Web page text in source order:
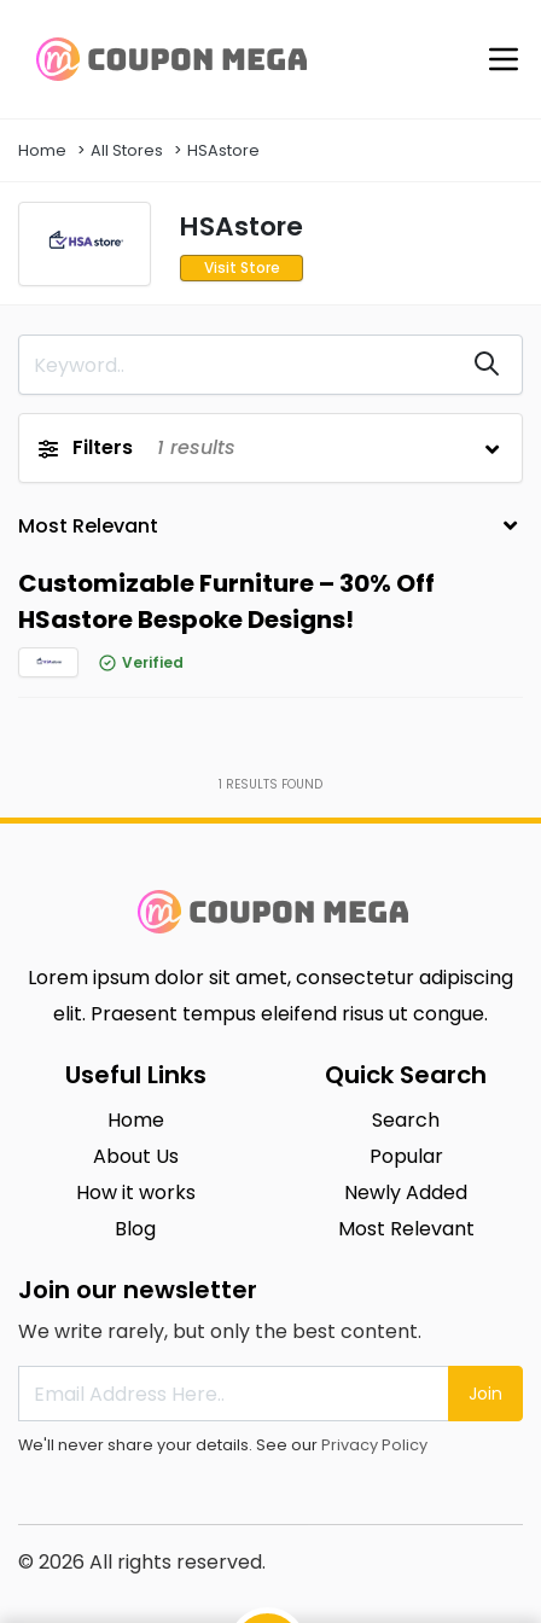
Home All Stores HSAstore
HSAstore
Visit Store
Filters 1 results
Customizable Furniture – 30% Off
HSastore Bespoke Designs!
Verified
1 RESULTS FOUND
Lorem ipsum dolor sit amet, consectetur adipiscing
elit. Praesent tempus eleifend risus ut congue.
Useful Links
Home
About Us
How it works
Blog
Quick Search
Search
Popular
Newly Added
Most Relevant
Join our newsletter
We write rarely, but only the best content.
Join
We'll never share your details. See ourPrivacy Policy
© 2026 All rights reserved.